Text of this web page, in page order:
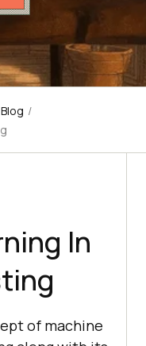
Blog /
In
of machine